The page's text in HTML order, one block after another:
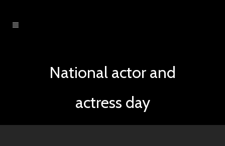
National actor and
actress day